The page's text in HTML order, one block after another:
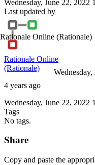
Wednesday, June 22, 2022
Last updated by
Rationale Online (Rationale)
Rationale Online
(Rationale)
4 years ago
Wednesday, June 22, 2022
Tags
No tags.
Share
Copy and paste the